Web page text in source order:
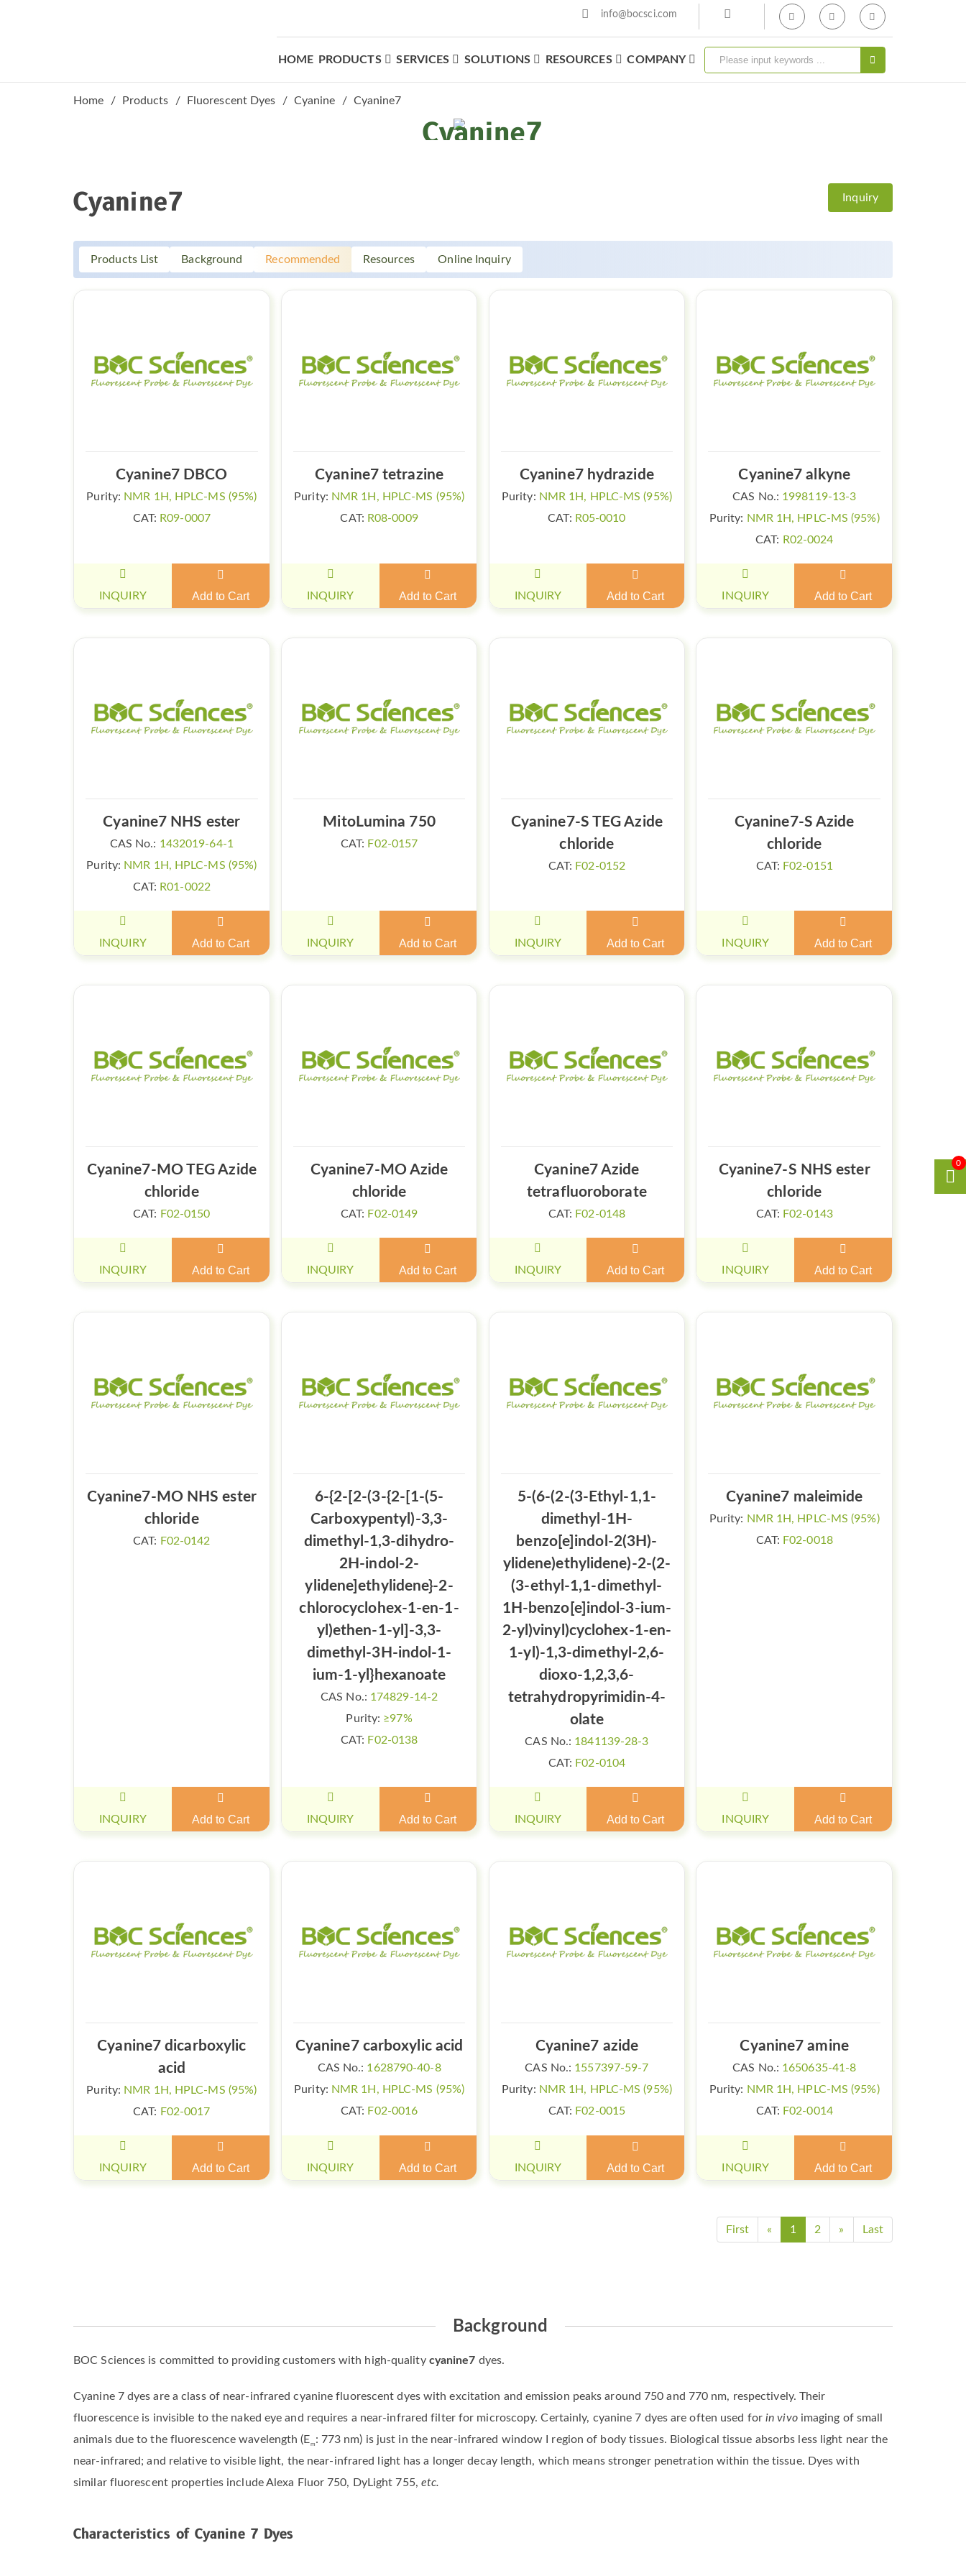
info@bocsci.com
HOME PRODUCTS SERVICES SOLUTIONS RESOURCES COMPANY
Home Products Fluorescent Dyes Cyanine Cyanine7
Cyanine7
Inquiry
Cyanine7
Products List Background Recommended Resources Online Inquiry
Cyanine7 DBCO
Purity: NMR 1H, HPLC-MS (95%)
CAT: R09-0007
INQUIRY Add to Cart
Cyanine7 tetrazine
Purity: NMR 1H, HPLC-MS (95%)
CAT: R08-0009
INQUIRY Add to Cart
Cyanine7 hydrazide
Purity: NMR 1H, HPLC-MS (95%)
CAT: R05-0010
INQUIRY Add to Cart
Cyanine7 alkyne
CAS No.: 1998119-13-3
Purity: NMR 1H, HPLC-MS (95%)
CAT: R02-0024
INQUIRY Add to Cart
Cyanine7 NHS ester
CAS No.: 1432019-64-1
Purity: NMR 1H, HPLC-MS (95%)
CAT: R01-0022
INQUIRY Add to Cart
MitoLumina 750
CAT: F02-0157
INQUIRY Add to Cart
Cyanine7-S TEG Azide
chloride
CAT: F02-0152
INQUIRY Add to Cart
Cyanine7-S Azide
chloride
CAT: F02-0151
INQUIRY Add to Cart
Cyanine7-MO TEG Azide
chloride
CAT: F02-0150
INQUIRY Add to Cart
Cyanine7-MO Azide
chloride
CAT: F02-0149
INQUIRY Add to Cart
Cyanine7 Azide
tetrafluoroborate
CAT: F02-0148
INQUIRY Add to Cart
Cyanine7-S NHS ester
chloride
CAT: F02-0143
INQUIRY Add to Cart
Cyanine7-MO NHS ester
chloride
CAT: F02-0142
INQUIRY Add to Cart
6-{2-[2-(3-{2-[1-(5-
Carboxypentyl)-3,3-
dimethyl-1,3-dihydro-
2H-indol-2-
ylidene]ethylidene}-2-
chlorocyclohex-1-en-1-
yl)ethen-1-yl]-3,3-
dimethyl-3H-indol-1-
ium-1-yl}hexanoate
CAS No.: 174829-14-2
Purity: ≥97%
CAT: F02-0138
INQUIRY Add to Cart
5-(6-(2-(3-Ethyl-1,1-
dimethyl-1H-
benzo[e]indol-2(3H)-
ylidene)ethylidene)-2-(2-
(3-ethyl-1,1-dimethyl-
1H-benzo[e]indol-3-ium-
2-yl)vinyl)cyclohex-1-en-
1-yl)-1,3-dimethyl-2,6-
dioxo-1,2,3,6-
tetrahydropyrimidin-4-
olate
CAS No.: 1841139-28-3
CAT: F02-0104
INQUIRY Add to Cart
Cyanine7 maleimide
Purity: NMR 1H, HPLC-MS (95%)
CAT: F02-0018
INQUIRY Add to Cart
Cyanine7 dicarboxylic
acid
Purity: NMR 1H, HPLC-MS (95%)
CAT: F02-0017
INQUIRY Add to Cart
Cyanine7 carboxylic acid
CAS No.: 1628790-40-8
Purity: NMR 1H, HPLC-MS (95%)
CAT: F02-0016
INQUIRY Add to Cart
Cyanine7 azide
CAS No.: 1557397-59-7
Purity: NMR 1H, HPLC-MS (95%)
CAT: F02-0015
INQUIRY Add to Cart
Cyanine7 amine
CAS No.: 1650635-41-8
Purity: NMR 1H, HPLC-MS (95%)
CAT: F02-0014
INQUIRY Add to Cart
First « 1 2 » Last
Background
BOC Sciences is committed to providing customers with high-quality cyanine7 dyes.
Cyanine 7 dyes are a class of near-infrared cyanine fluorescent dyes with excitation and emission peaks around 750 and 770 nm, respectively. Their
fluorescence is invisible to the naked eye and requires a near-infrared filter for microscopy. Certainly, cyanine 7 dyes are often used for in vivoimaging of small
animals due to the fluorescence wavelength (Em : 773 nm) is just in the near-infrared window I region of body tissues. Biological tissue absorbs less light near the
near-infrared; and relative to visible light, the near-infrared light has a longer decay length, which means stronger penetration within the tissue. Dyes with
similar fluorescent properties include Alexa Fluor 750, DyLight 755, etc.
Characteristics of Cyanine 7 Dyes
0